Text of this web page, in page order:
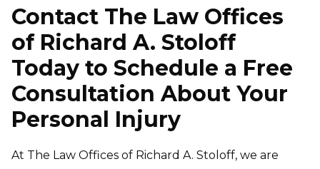
Contact The Law Offices
of Richard A. Stoloff
Today to Schedule a Free
Consultation About Your
Personal Injury
At The Law Offices of Richard A. Stoloff, we are